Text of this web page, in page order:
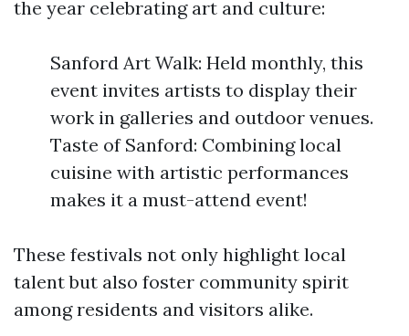
the year celebrating art and culture:
Sanford Art Walk: Held monthly, this
event invites artists to display their
work in galleries and outdoor venues.
Taste of Sanford: Combining local
cuisine with artistic performances
makes it a must-attend event!
These festivals not only highlight local
talent but also foster community spirit
among residents and visitors alike.